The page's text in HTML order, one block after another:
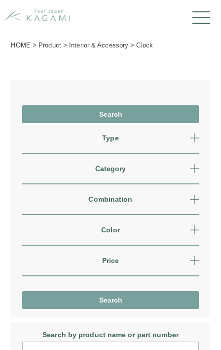
HOME > Product> Interior & Accessory >Clock
Type
Category
Combination
Color
Price
Search by product nameor part number